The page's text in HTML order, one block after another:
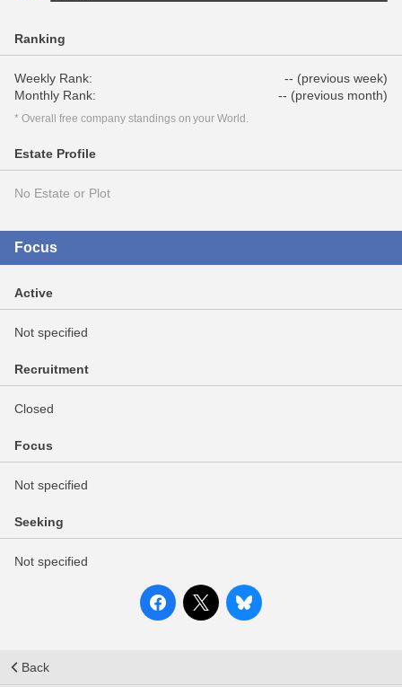
Ranking
Weekly Rank:
-- (previous week)
Monthly Rank:
-- (previous month)
* Overall free company standings on your World.
Estate Profile
No Estate or Plot
Focus
Active
Not specified
Recruitment
Closed
Focus
Not specified
Seeking
Not specified
Back